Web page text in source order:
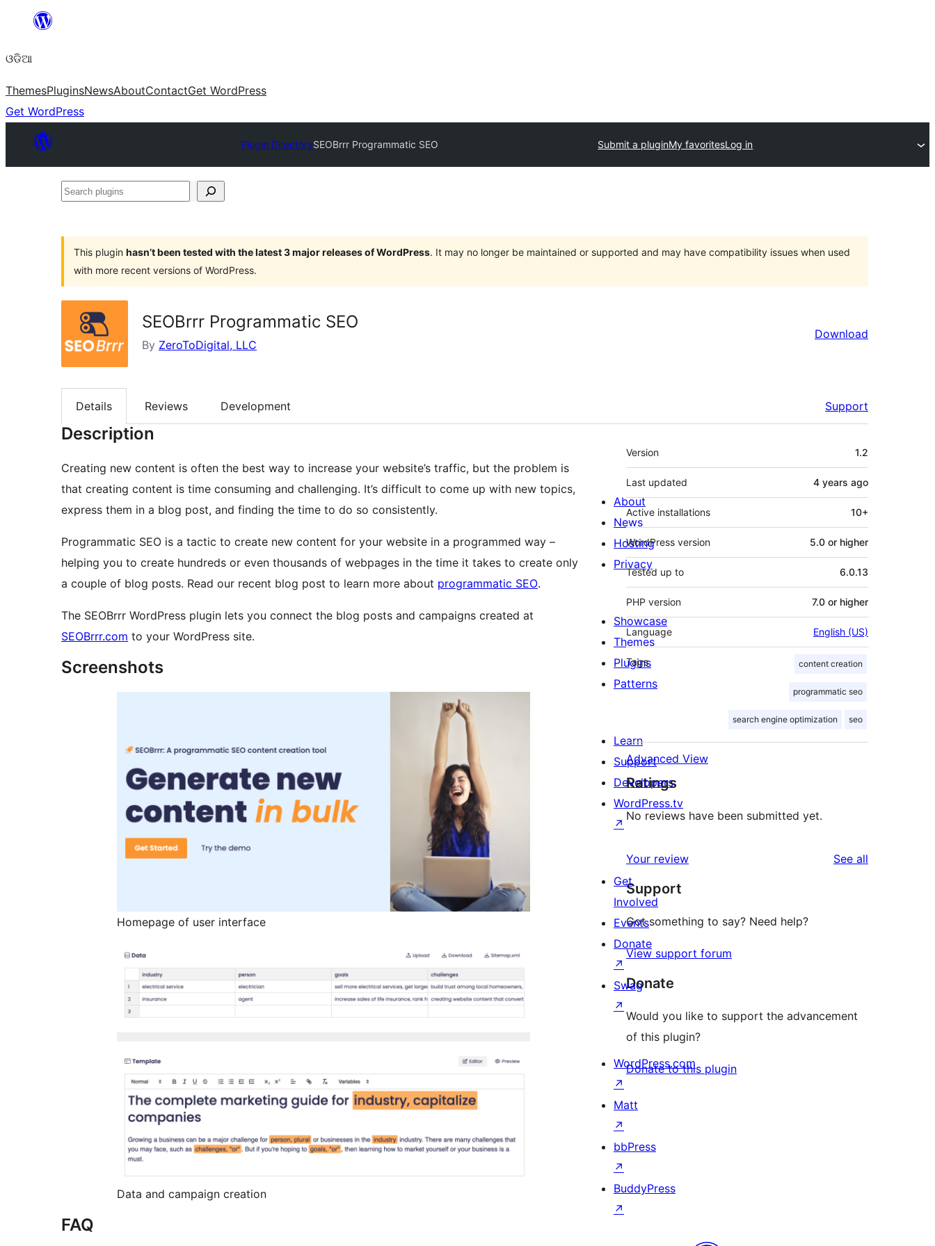
content
ଓଡିଆ
ThemesPluginsNewsAboutContactGet WordPress
Get WordPress
Plugin DirectorySEOBrrr Programmatic SEO Submit a pluginMy favoritesLog in
Search
This plugin hasn’t been tested with the latest 3 major releases of WordPress. It may no longer be maintained or supported and may have compatibility issues when used
with more recent versions of WordPress.
SEOBrrr Programmatic SEO
By ZeroToDigital, LLC
Download
Details Reviews Development Support
Description
Creating new content is often the best way to increase your website’s traffic, but the problem is
that creating content is time consuming and challenging. It’s difficult to come up with new topics,
express them in a blog post, and finding the time to do so consistently.
Programmatic SEO is a tactic to create new content for your website in a programmed way –
helping you to create hundreds or even thousands of webpages in the time it takes to create only
a couple of blog posts. Read our recent blog post to learn more about programmatic SEO.
The SEOBrrr WordPress plugin lets you connect the blog posts and campaigns created at
SEOBrrr.com to your WordPress site.
Screenshots
Homepage of user interface
Data and campaign creation
FAQ
Meta
Version 1.2
Last updated 4 years ago
Active installations 10+
WordPress version 5.0 or higher
Tested up to 6.0.13
PHP version 7.0 or higher
Language English (US)
Tags content creation
programmatic seo
search engine optimization seo
Advanced View
Ratings
No reviews have been submitted yet.
Your review See all
Support
Got something to say? Need help?
View support forum
Donate
Would you like to support the advancement
of this plugin?
Donate to this plugin
About
News
Hosting
Privacy
Showcase
Themes
Plugins
Patterns
Learn
Support
Developers
WordPress.tv
↗
Get
Involved
Events
Donate
↗
Swag
↗
WordPress.com
↗
Matt
↗
bbPress
↗
BuddyPress
↗